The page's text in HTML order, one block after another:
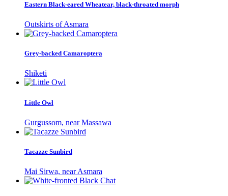
Eastern Black-eared Wheatear, black-throated morph
Outskirts of Asmara
Grey-backed Camaroptera
Shiketi
Little Owl
Gurgussom, near Massawa
Tacazze Sunbird
Mai Sirwa, near Asmara